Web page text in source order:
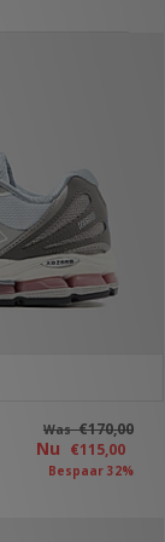
Was€170,00
Nu €115,00
Bespaar 32%